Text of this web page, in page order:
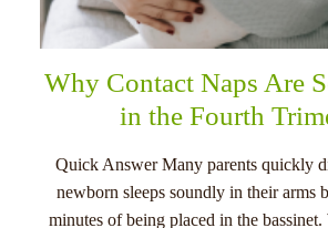
Why Contact Naps Are
in the Fourth
Quick Answer Many parents quickly
newborn sleeps soundly in their arms
minutes of being placed in the